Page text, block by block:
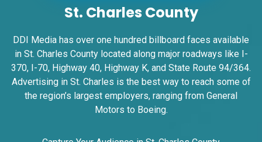
ID #0007B
I-55/I-64 0.2 mi E/O Illinois/Missouri
St. Charles County
DDI Media has over one hundred billboard faces available
in St. Charles County located along major roadways like I-
370, I-70, Highway 40, Highway K, and State Route 94/364.
Advertising in St. Charles is the best way to reach some of
the region’s largest employers, ranging from General
Motors to Boeing.